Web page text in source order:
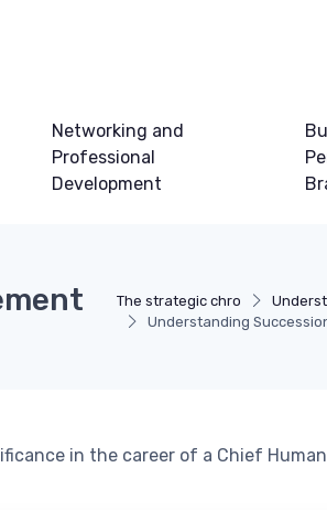
Networking and
Professional
Development
The strategic chro
Understanding
in the career of a Chief Human